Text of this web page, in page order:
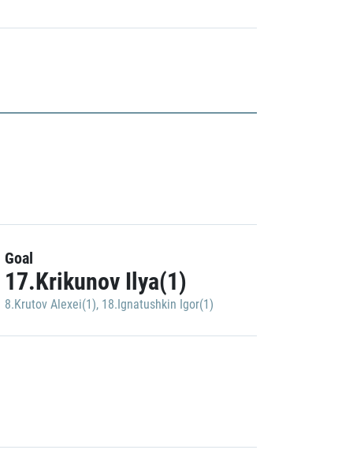
Goal
17.Krikunov Ilya(1)
8.Krutov Alexei(1), 18.Ignatushkin Igor(1)